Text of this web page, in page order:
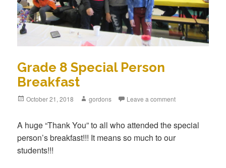
Grade 8 Special Person
Breakfast
Posted
October 21, 2018 Author
gordons Leave a comment
A huge “Thank You” to all who attended the special
person’s breakfast!!! It means so much to our
students!!!